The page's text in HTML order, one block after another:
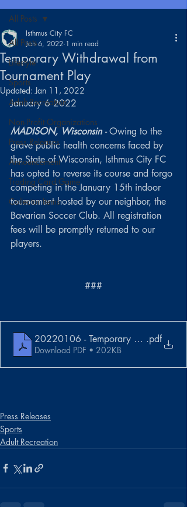
All Posts
Lifestyle
Sports
Adult Recreation
Non-Profit Organizations
Press Releases
Announcement
Trading Card Game
Collector Items
All Posts
Temporary Withdrawal from
Tournament Play
Isthmus City FC
Jan 6, 2022 1 min read
Updated: Jan 11, 2022
January 6 2022
MADISON, Wisconsin - Owing to the
grave public health concerns faced by
the State of Wisconsin, Isthmus City FC
has opted to reverse its course and forgo
competing in the January 15th indoor
tournament hosted by our neighbor, the
Bavarian Soccer Club. All registration
fees will be promptly returned to our
players.
###
20220106 - Temporary.pdf
Download PDF • 202KB
Press Releases
Sports
Adult Recreation